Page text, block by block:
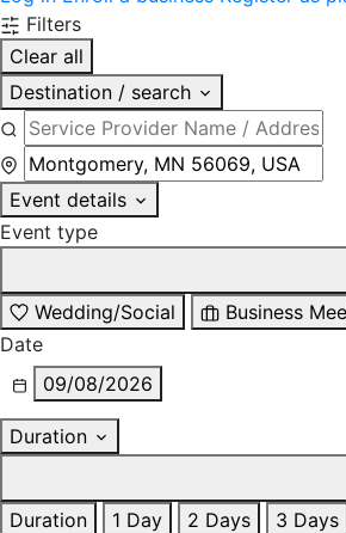
Filters
Clear all
Destination / search
Event details
Event type
Wedding/Social
Business
Date
09/08/2026
Duration
Duration
1 Day 2 Days 3 Days